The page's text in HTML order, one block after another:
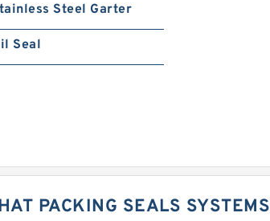
Steel Garter
Seal
PACKING SEALS SYSTEMS